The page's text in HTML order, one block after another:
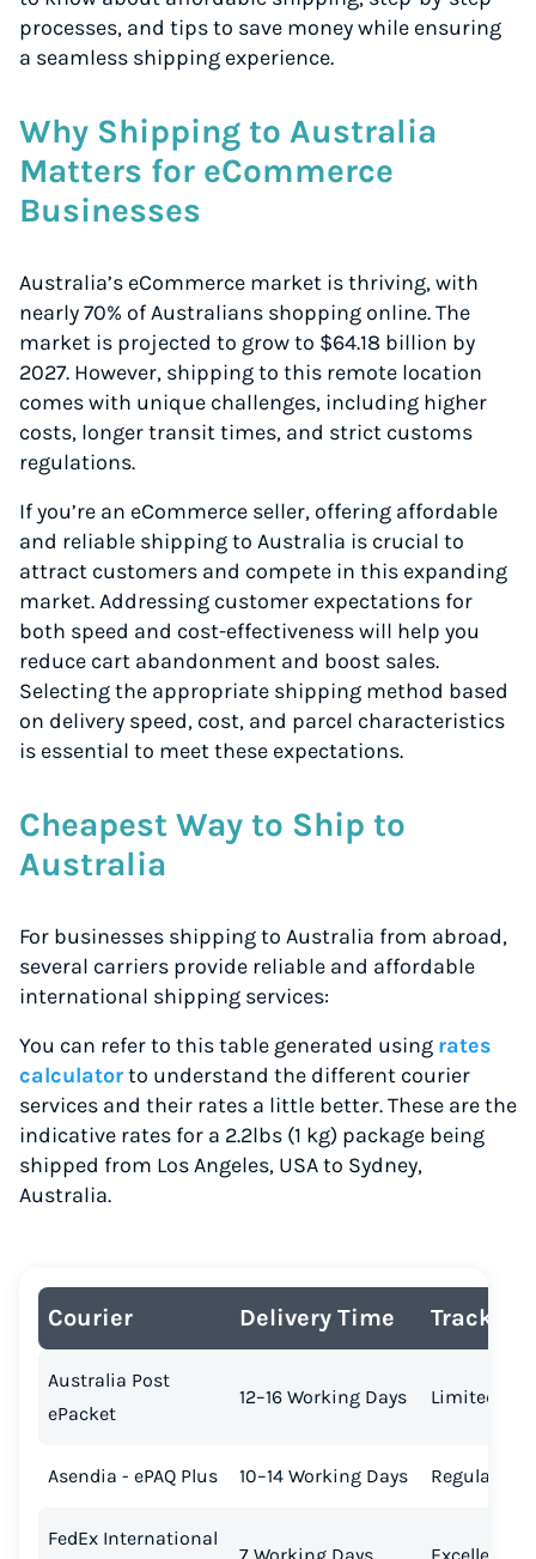
processes, and tips to save money while ensuring
a seamless shipping experience.
Why Shipping to Australia
Matters for eCommerce
Businesses
Australia’s eCommerce market is thriving, with
nearly 70% of Australians shopping online. The
market is projected to grow to $64.18 billion by
2027. However, shipping to this remote location
comes with unique challenges, including higher
costs, longer transit times, and strict customs
regulations.
If you’re an eCommerce seller, offering affordable
and reliable shipping to Australia is crucial to
attract customers and compete in this expanding
market. Addressing customer expectations for
both speed and cost-effectiveness will help you
reduce cart abandonment and boost sales.
Selecting the appropriate shipping method based
on delivery speed, cost, and parcel characteristics
is essential to meet these expectations.
Cheapest Way to Ship to
Australia
For businesses shipping to Australia from abroad,
several carriers provide reliable and affordable
international shipping services:
You can refer to this table generated using rates
calculatorto understand the different courier
services and their rates a little better. These are the
indicative rates for a 2.2lbs (1 kg) package being
shipped from Los Angeles, USA to Sydney,
Australia.
Courier Delivery Time Tracking
Australia Post
ePacket
12–16 Working Days Limited
Asendia - ePAQ Plus 10–14 Working Days Regular
FedEx International